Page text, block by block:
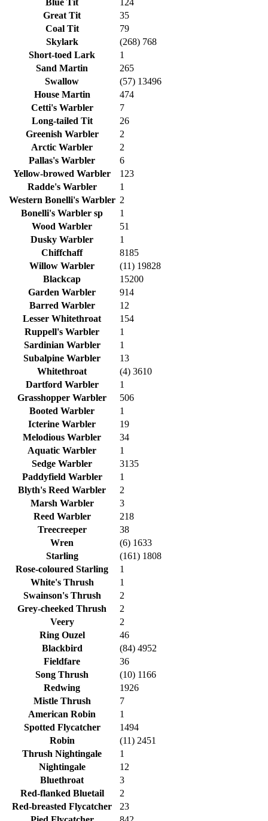
Blue Tit
124
Great Tit
35
Coal Tit
79
Skylark
(268) 768
Short-toed Lark
1
Sand Martin
265
Swallow
(57) 13496
House Martin
474
Cetti's Warbler
7
Long-tailed Tit
26
Greenish Warbler
2
Arctic Warbler
2
Pallas's Warbler
6
Yellow-browed Warbler
123
Radde's Warbler
1
Western Bonelli's Warbler 2
Bonelli's Warbler sp
1
Wood Warbler
51
Dusky Warbler
1
Chiffchaff
8185
Willow Warbler
(11) 19828
Blackcap
15200
Garden Warbler
914
Barred Warbler
12
Lesser Whitethroat
154
Ruppell's Warbler
1
Sardinian Warbler
1
Subalpine Warbler
13
Whitethroat
(4) 3610
Dartford Warbler
1
Grasshopper Warbler
506
Booted Warbler
1
Icterine Warbler
19
Melodious Warbler
34
Aquatic Warbler
1
Sedge Warbler
3135
Paddyfield Warbler
1
Blyth's Reed Warbler
2
Marsh Warbler
3
Reed Warbler
218
Treecreeper
38
Wren
(6) 1633
Starling
(161) 1808
Rose-coloured Starling
1
White's Thrush
1
Swainson's Thrush
2
Grey-cheeked Thrush
2
Veery
2
Ring Ouzel
46
Blackbird
(84) 4952
Fieldfare
36
Song Thrush
(10) 1166
Redwing
1926
Mistle Thrush
7
American Robin
1
Spotted Flycatcher
1494
Robin
(11) 2451
Thrush Nightingale
1
Nightingale
12
Bluethroat
3
Red-flanked Bluetail
2
Red-breasted Flycatcher
23